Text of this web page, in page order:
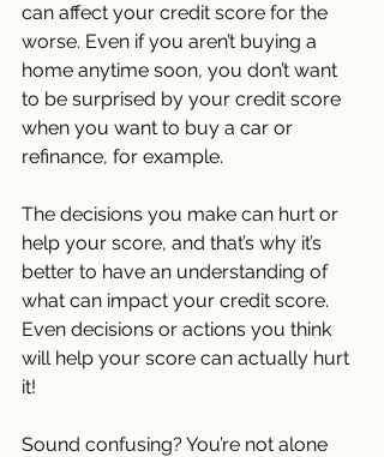
can affect your credit score for the
worse. Even if you aren’t buying a
home anytime soon, you don’t want
to be surprised by your credit score
when you want to buy a car or
refinance, for example.
The decisions you make can hurt or
help your score, and that’s why it’s
better to have an understanding of
what can impact your credit score.
Even decisions or actions you think
will help your score can actually hurt
it!
Sound confusing? You’re not alone